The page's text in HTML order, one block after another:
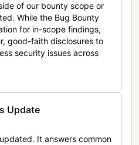
of our bounty scope or
While the Bug Bounty
for in-scope findings,
good-faith disclosures to
security issues across
Update
It answers common